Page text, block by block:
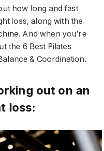
how long and fast
loss, along with the
And when you’re
the 6 Best Pilates
& Coordination.
out on an
loss: